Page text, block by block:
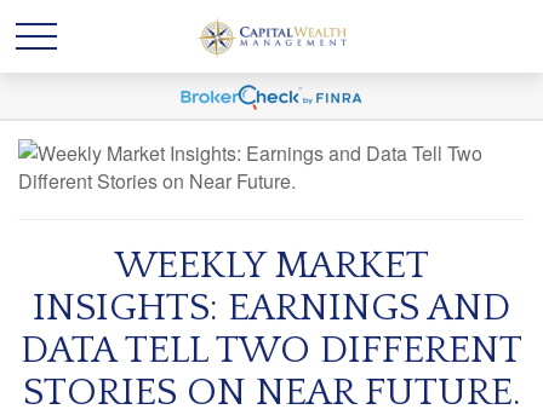
WEEKLY MARKET
INSIGHTS: EARNINGS AND
DATA TELL TWO DIFFERENT
STORIES ON NEAR FUTURE.